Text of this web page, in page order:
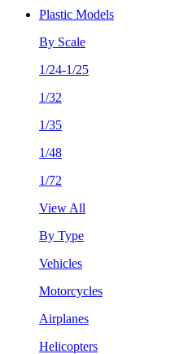
Plastic Models
By Scale
1/24-1/25
1/32
1/35
1/48
1/72
View All
By Type
Vehicles
Motorcycles
Airplanes
Helicopters